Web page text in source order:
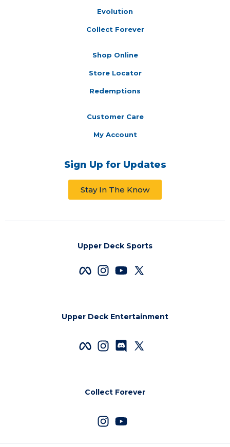
Evolution
Collect Forever
Shop Online
Store Locator
Redemptions
Customer Care
My Account
Sign Up for Updates
Stay In The Know
Upper Deck Sports
Upper Deck Entertainment
Collect Forever